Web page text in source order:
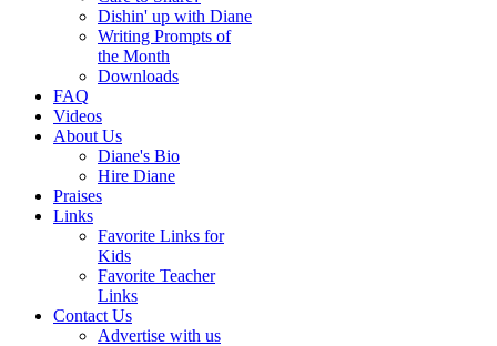
Dishin' up with Diane
Writing Prompts of
the Month
Downloads
FAQ
Videos
About Us
Diane's Bio
Hire Diane
Praises
Links
Favorite Links for
Kids
Favorite Teacher
Links
Contact Us
Advertise with us